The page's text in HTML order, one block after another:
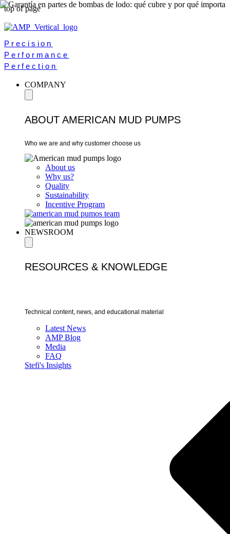
top of page
Precision
Performance
Perfection
COMPANY
ABOUT AMERICAN MUD PUMPS
Who we are and why customer choose us
About us
Why us?
Quality
Sustainability
Incentive Program
NEWSROOM
RESOURCES & KNOWLEDGE
Technical content, news, and educational material
Latest News
AMP Blog
Media
FAQ
Stefi's Insights